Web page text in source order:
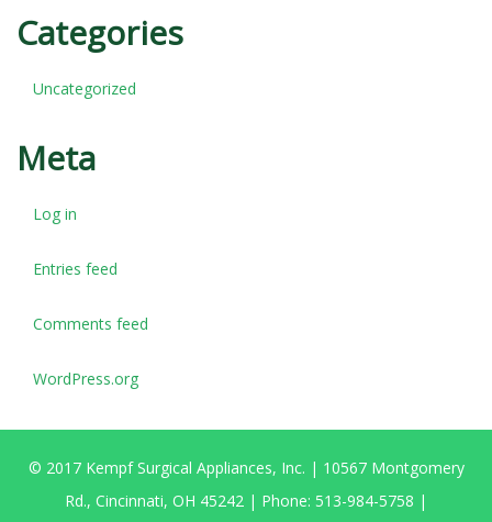
Categories
Uncategorized
Meta
Log in
Entries feed
Comments feed
WordPress.org
© 2017 Kempf Surgical Appliances, Inc. | 10567 Montgomery
Rd., Cincinnati, OH 45242 | Phone: 513-984-5758 |